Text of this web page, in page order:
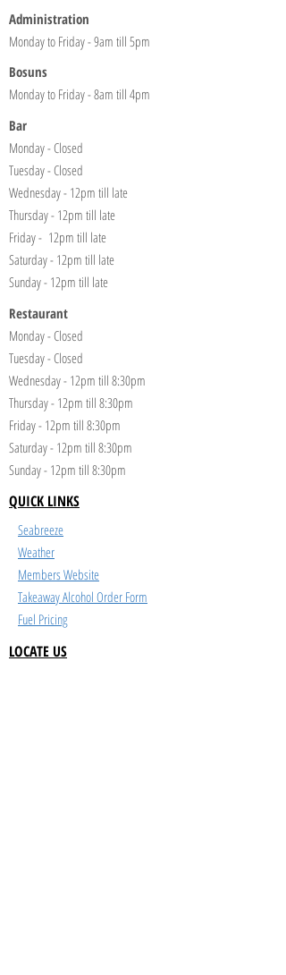
Administration
Monday to Friday - 9am till 5pm
Bosuns
Monday to Friday - 8am till 4pm
Bar
Monday - Closed
Tuesday - Closed
Wednesday - 12pm till late
Thursday - 12pm till late
Friday - 12pm till late
Saturday - 12pm till late
Sunday - 12pm till late
Restaurant
Monday - Closed
Tuesday - Closed
Wednesday - 12pm till 8:30pm
Thursday - 12pm till 8:30pm
Friday - 12pm till 8:30pm
Saturday - 12pm till 8:30pm
Sunday - 12pm till 8:30pm
QUICK LINKS
Seabreeze
Weather
Members Website
Takeaway Alcohol Order Form
Fuel Pricing
LOCATE US